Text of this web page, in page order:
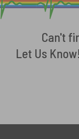
Can't
Let Us